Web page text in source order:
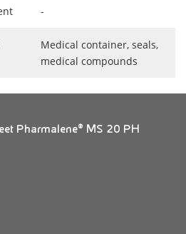
-
Medical container, seals,
medical compounds
Pharmalene® MS 20 PH